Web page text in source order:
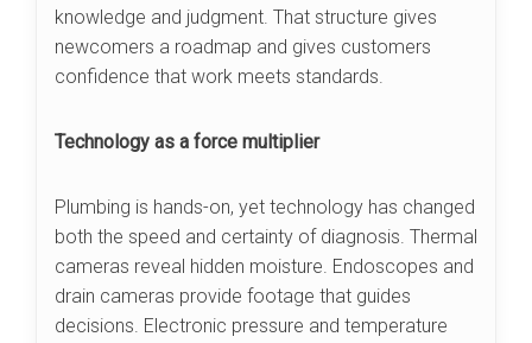
knowledge and judgment. That structure gives
newcomers a roadmap and gives customers
confidence that work meets standards.
Technology as a force multiplier
Plumbing is hands-on, yet technology has changed
both the speed and certainty of diagnosis. Thermal
cameras reveal hidden moisture. Endoscopes and
drain cameras provide footage that guides
decisions. Electronic pressure and temperature